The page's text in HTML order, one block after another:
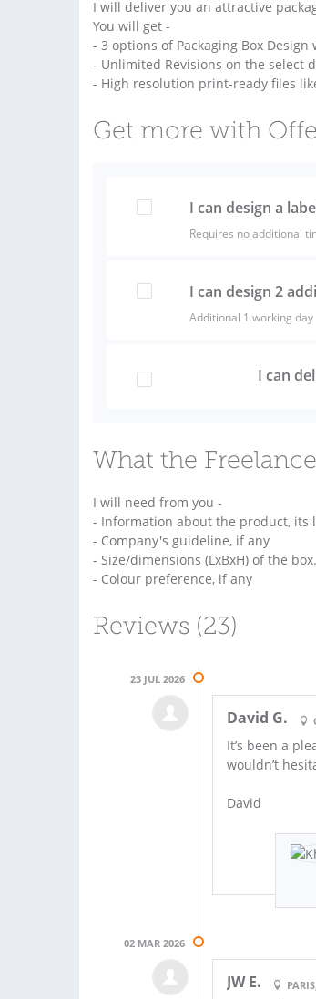
I will deliver you an attractive
You will get -
- 3 options of Packaging Box
- Unlimited Revisions on the select
- High resolution print-ready files like
Get more with
I can design a
Requires no additional
I can design 2
Additional 1 working day
I can
What the
I will need from you -
- Information about the product, its
- Company's guideline, if any
- Size/dimensions (LxBxH) of the box.
- Colour preference, if any
Reviews (23)
23 JUL 2026
David G.
It’s been a
wouldn’t
David
02 MAR 2026
JW E.